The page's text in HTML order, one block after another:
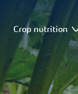
Crop nutrition